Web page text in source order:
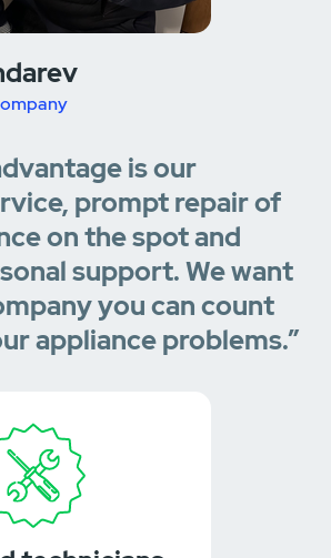
is our
prompt repair of
on the spot and
support. We want
you can count
appliance problems.”